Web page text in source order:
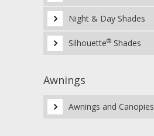
Night & Day Shades
Silhouette® Shades
Awnings
Awnings and Canopies